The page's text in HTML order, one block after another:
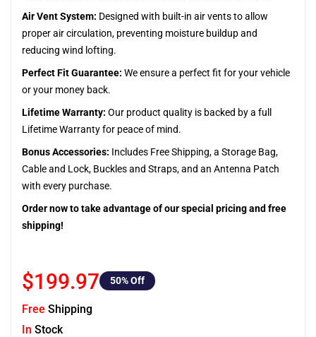
Air Vent System: Designed with built-in air vents to allow
proper air circulation, preventing moisture buildup and
reducing wind lofting.
Perfect Fit Guarantee: We ensure a perfect fit for your vehicle
or your money back.
Lifetime Warranty: Our product quality is backed by a full
Lifetime Warranty for peace of mind.
Bonus Accessories: Includes Free Shipping, a Storage Bag,
Cable and Lock, Buckles and Straps, and an Antenna Patch
with every purchase.
Order now to take advantage of our special pricing and free
shipping!
$199.97 50% Off
Free Shipping
In Stock